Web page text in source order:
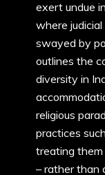
exert undue
where
swayed by
outlines the
diversity in
religious
practices
treating
– rather than